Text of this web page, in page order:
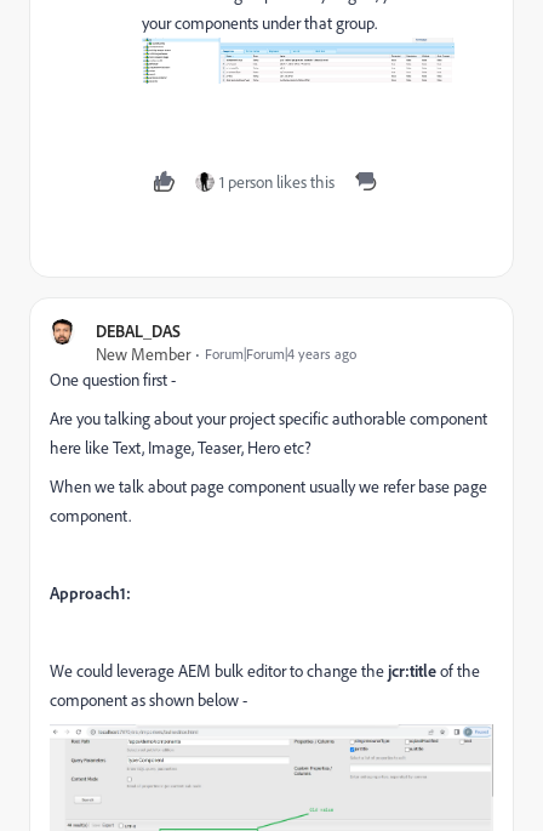
your components under that group.
1 person likes this
DEBAL_DAS
New Member
Forum|Forum|4 years ago
One question first -
Are you talking about your project specific authorable component
here like Text, Image, Teaser, Hero etc?
When we talk about page component usually we refer base page
component.
Approach1:
We could leverage AEM bulk editor to change the jcr:titleof the
component as shown below -